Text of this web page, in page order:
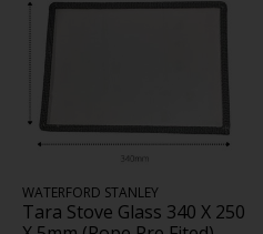
WATERFORD STANLEY
Tara Stove Glass 340 X 250